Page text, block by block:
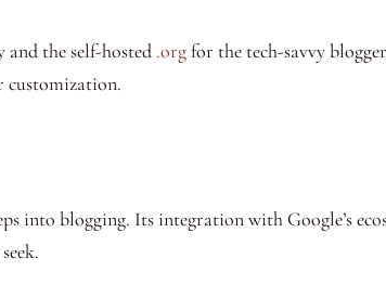
the self-hosted .orgfor the tech-savvy
customization.
blogging. Its integration with Google’s